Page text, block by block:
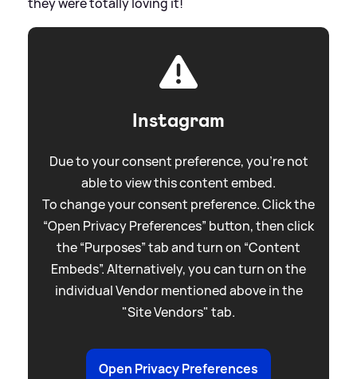
they were totally loving it!
Instagram
Due to your consent preference, you're not
able to view this content embed.
To change your consent preference. Click the
“Open Privacy Preferences” button, then click
the “Purposes” tab and turn on “Content
Embeds”. Alternatively, you can turn on the
individual Vendor mentioned above in the
"Site Vendors" tab.
Open Privacy Preferences